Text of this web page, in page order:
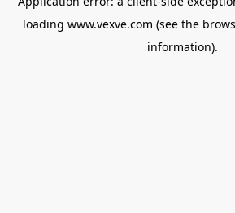
loading www.vexve.com (see the
information).